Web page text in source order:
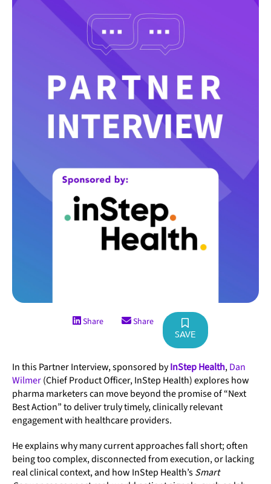
Share Share
SAVE
In this Partner Interview, sponsored byInStep Health,Dan
Wilmer(Chief Product Officer, InStep Health) explores how
pharma marketers can move beyond the promise of “Next
Best Action” to deliver truly timely, clinically relevant
engagement with healthcare providers.
He explains why many current approaches fall short; often
being too complex, disconnected from execution, or lacking
real clinical context, and how InStep Health’sSmart